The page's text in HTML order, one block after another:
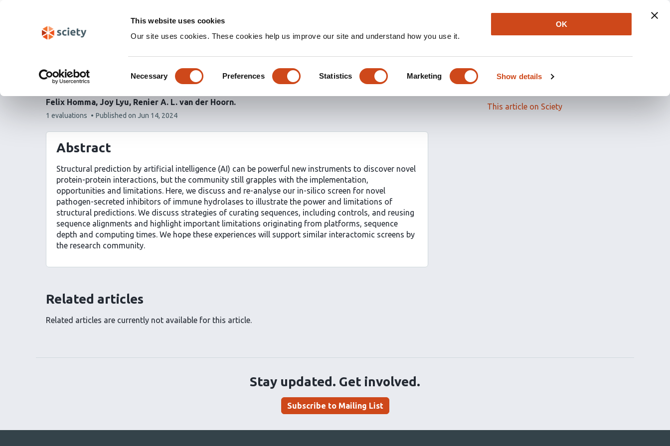
This website uses cookies
Our site uses cookies. These cookies help us improve our site and understand how you use it.
Selection
Necessary Preferences Statistics Marketing Show details
OK
(Experimental)
Using AlphaFold Multimer to discover
interkingdom protein-protein interactions
Felix Homma Joy Lyu Renier A. L. van der Hoorn
This
has
1 evaluations Published on Jun 14, 2024
Read the full article
This article on Sciety
Abstract
Structural prediction by artificial intelligence (AI) can be powerful new instruments to discover novel
protein-protein interactions, but the community still grapples with the implementation,
opportunities and limitations. Here, we discuss and re-analyse our in-silico screen for novel
pathogen-secreted inhibitors of immune hydrolases to illustrate the power and limitations of
structural predictions. We discuss strategies of curating sequences, including controls, and reusing
sequence alignments and highlight important limitations originating from platforms, sequence
depth and computing times. We hope these experiences will support similar interactomic screens by
the research community.
Related articles
Related articles are currently not available for this article.
Stay updated. Get involved.
Subscribe to Mailing List